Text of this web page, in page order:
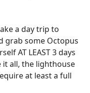
a day trip to
grab some Octopus
AT LEAST 3 days
it all, the lighthouse
at least a full